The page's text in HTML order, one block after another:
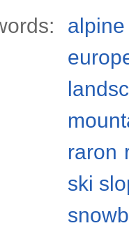
alpine
raron
ski